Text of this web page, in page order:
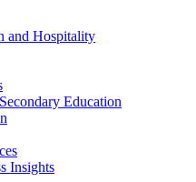
and Hospitality
Education
Insights